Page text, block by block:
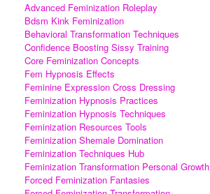
Advanced Feminization Roleplay
Bdsm Kink Feminization
Behavioral Transformation Techniques
Confidence Boosting Sissy Training
Core Feminization Concepts
Fem Hypnosis Effects
Feminine Expression Cross Dressing
Feminization Hypnosis Practices
Feminization Hypnosis Techniques
Feminization Resources Tools
Feminization Shemale Domination
Feminization Techniques Hub
Feminization Transformation Personal Growth
Forced Feminization Fantasies